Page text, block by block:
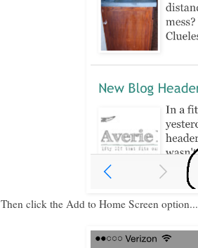
Then click the Add to Home Screen option...